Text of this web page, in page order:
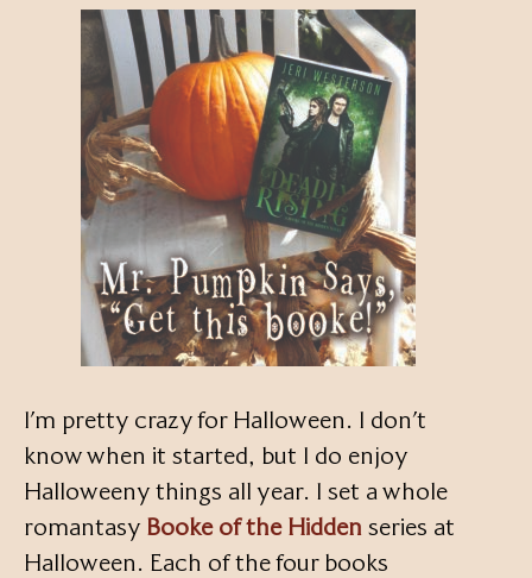
I’m pretty crazy for Halloween. I don’t
know when it started, but I do enjoy
Halloweeny things all year. I set a whole
romantasy Booke of the Hidden series at
Halloween. Each of the four books